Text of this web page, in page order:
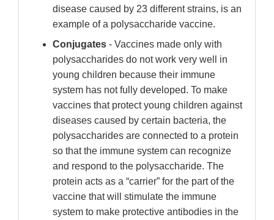
disease caused by 23 different strains, is an
example of a polysaccharide vaccine.
Conjugates - Vaccines made only with
polysaccharides do not work very well in
young children because their immune
system has not fully developed. To make
vaccines that protect young children against
diseases caused by certain bacteria, the
polysaccharides are connected to a protein
so that the immune system can recognize
and respond to the polysaccharide. The
protein acts as a “carrier” for the part of the
vaccine that will stimulate the immune
system to make protective antibodies in the